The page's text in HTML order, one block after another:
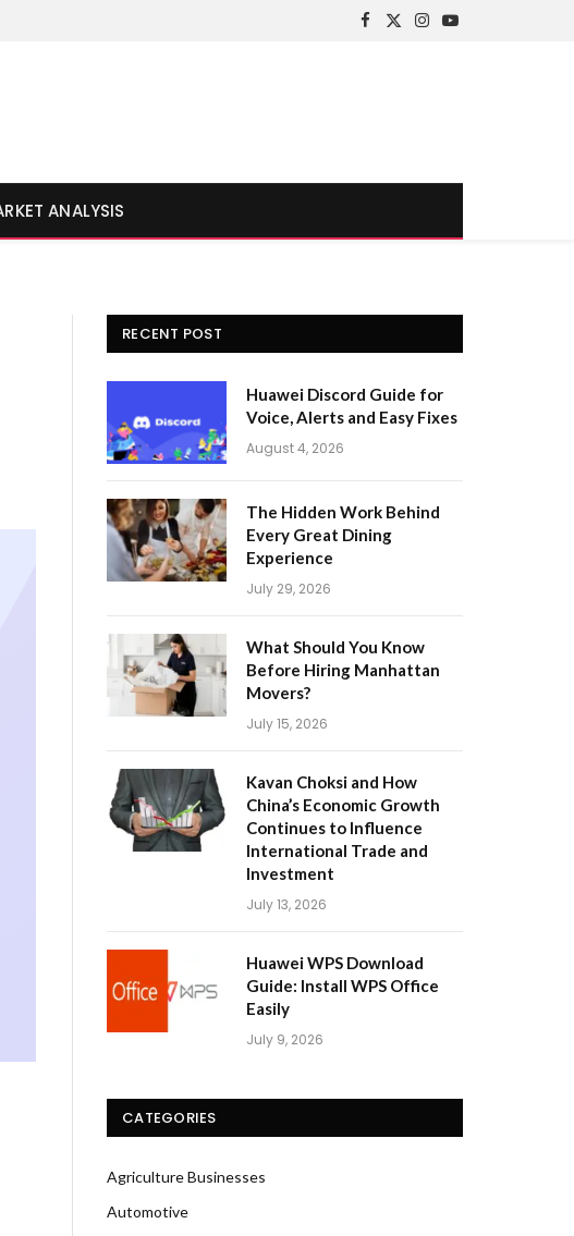
Facebook
X
Instagram
YouTube
ANALYSIS
RECENT POST
Huawei Discord Guide for
Voice, Alerts and Easy Fixes
August 4, 2026
The Hidden Work Behind
Every Great Dining
Experience
July 29, 2026
What Should You Know
Before Hiring Manhattan
Movers?
July 15, 2026
Kavan Choksi and How
China’s Economic Growth
Continues to Influence
International Trade and
Investment
July 13, 2026
Huawei WPS Download
Guide: Install WPS Office
Easily
July 9, 2026
CATEGORIES
Agriculture Businesses
Automotive